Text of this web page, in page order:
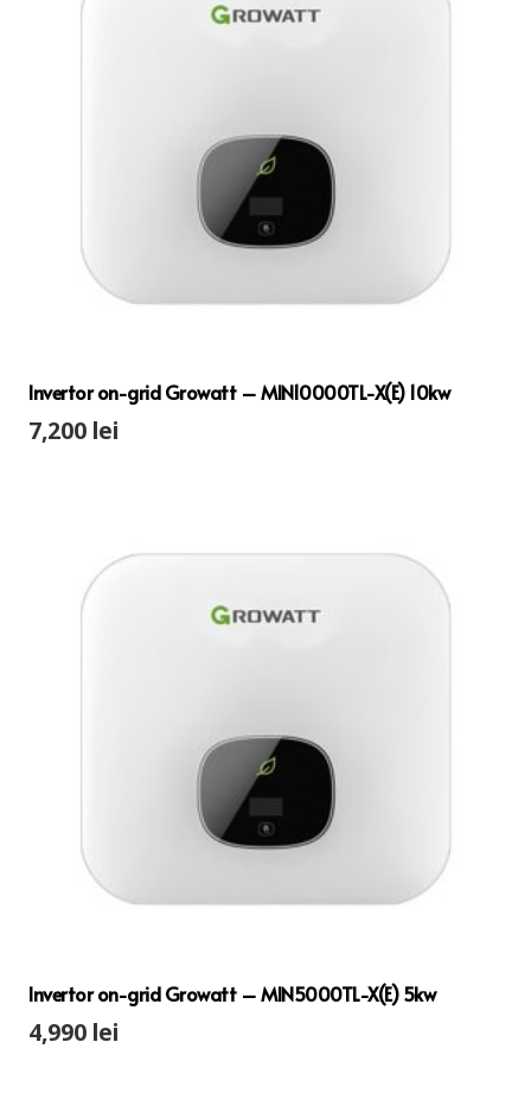
Invertor on-grid Growatt – MIN10000TL-X(E) 10kw
7,200 lei
Invertor on-grid Growatt – MIN5000TL-X(E) 5kw
4,990 lei